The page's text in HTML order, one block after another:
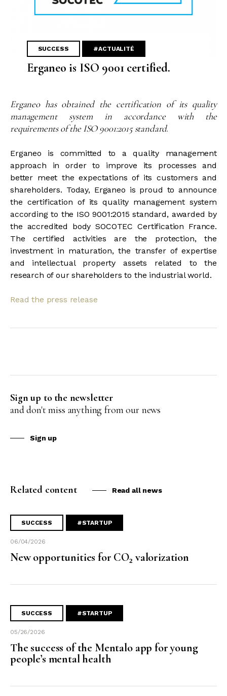
SUCCESS #ACTUALITÉ
Erganeo is ISO 9001 certified.
Erganeo has obtained the certification of its quality
management system in accordance with the
requirements of the ISO 9001:2015 standard.
Erganeo is committed to a quality management
approach in order to improve its processes and
better meet the expectations of its customers and
shareholders. Today, Erganeo is proud to announce
the certification of its quality management system
according to the ISO 9001:2015 standard, awarded by
the accredited body SOCOTEC Certification France.
The certified activities are the protection, the
investment in maturation, the transfer of expertise
and intellectual property assets related to the
research of our shareholders to the industrial world.
Read the press release
Sign up to the newsletter
and don't miss anything from our news
Sign up
Related content Read all news
SUCCESS #STARTUP
06/04/2026
New opportunities for CO₂ valorization
SUCCESS #STARTUP
05/26/2026
The success of the Mentalo app for young
people’s mental health